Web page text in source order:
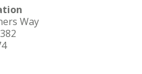
Way